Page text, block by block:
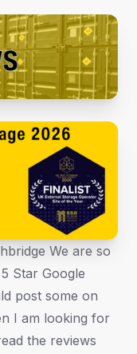
We are so
Star Google
post some on
I am looking for
the reviews